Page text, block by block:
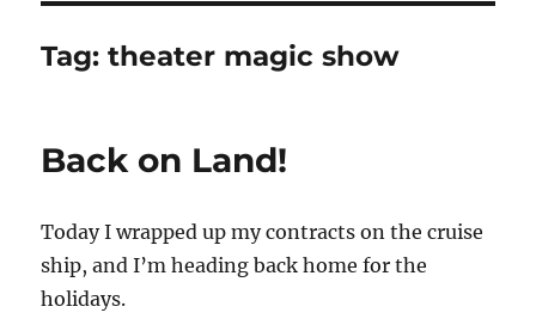
Tag:theater magic show
Back on Land!
Today I wrapped up my contracts on the cruise
ship, and I’m heading back home for the
holidays.